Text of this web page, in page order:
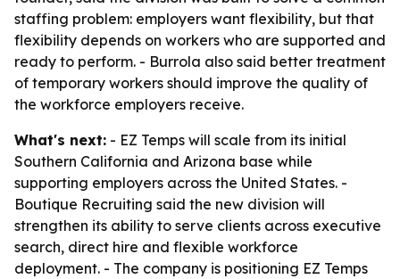
staffing problem: employers want flexibility, but that
flexibility depends on workers who are supported and
ready to perform. - Burrola also said better treatment
of temporary workers should improve the quality of
the workforce employers receive.
What's next: - EZ Temps will scale from its initial
Southern California and Arizona base while
supporting employers across the United States. -
Boutique Recruiting said the new division will
strengthen its ability to serve clients across executive
search, direct hire and flexible workforce
deployment. - The company is positioning EZ Temps